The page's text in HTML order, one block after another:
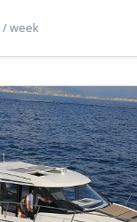
/ week